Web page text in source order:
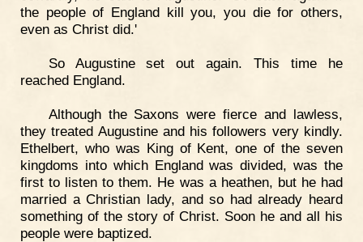
the people of England kill you, you die for others,
even as Christ did.'
So Augustine set out again. This time he
reached England.
Although the Saxons were fierce and lawless,
they treated Augustine and his followers very kindly.
Ethelbert, who was King of Kent, one of the seven
kingdoms into which England was divided, was the
first to listen to them. He was a heathen, but he had
married a Christian lady, and so had already heard
something of the story of Christ. Soon he and all his
people were baptized.